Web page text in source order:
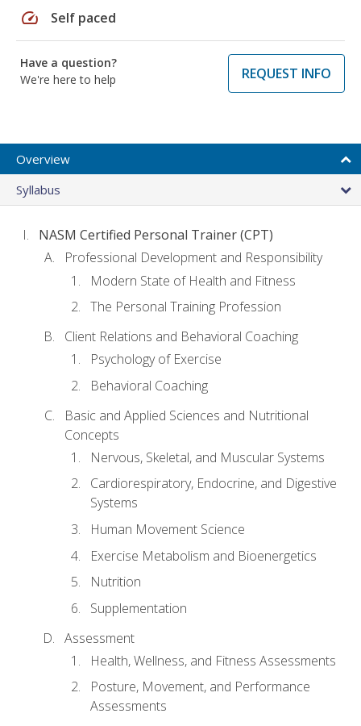
speed Self paced
Have a question?
We're here to help
REQUEST INFO
Overview
Syllabus
NASM Certified Personal Trainer (CPT)
Professional Development and Responsibility
Modern State of Health and Fitness
The Personal Training Profession
Client Relations and Behavioral Coaching
Psychology of Exercise
Behavioral Coaching
Basic and Applied Sciences and Nutritional
Concepts
Nervous, Skeletal, and Muscular Systems
Cardiorespiratory, Endocrine, and Digestive
Systems
Human Movement Science
Exercise Metabolism and Bioenergetics
Nutrition
Supplementation
Assessment
Health, Wellness, and Fitness Assessments
Posture, Movement, and Performance
Assessments